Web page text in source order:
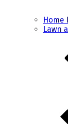
Home
Lawn